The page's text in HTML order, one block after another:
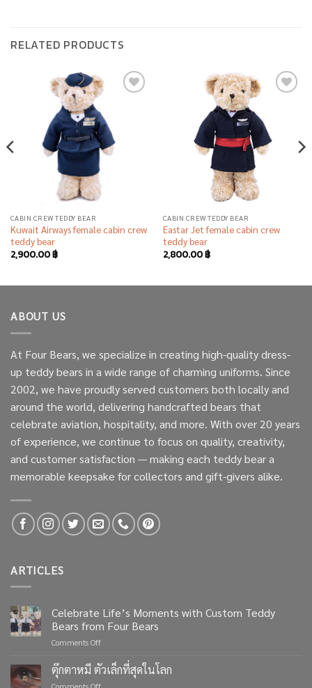
RELATED PRODUCTS
CABIN CREW TEDDY BEAR
Kuwait Airways female cabin crew
teddy bear
2,900.00฿
CABIN CREW TEDDY BEAR
Eastar Jet female cabin crew
teddy bear
2,800.00฿
ABOUT US
At Four Bears, we specialize in creating high-quality dress-
up teddy bears in a wide range of charming uniforms. Since
2002, we have proudly served customers both locally and
around the world, delivering handcrafted bears that
celebrate aviation, hospitality, and more. With over 20 years
of experience, we continue to focus on quality, creativity,
and customer satisfaction — making each teddy bear a
memorable keepsake for collectors and gift-givers alike.
ARTICLES
Celebrate Life’s Moments with Custom Teddy
Bears from Four Bears
Comments Offon
Life’s
Moments
ตุ๊กตาหมี ตัวเล็กที่สุดในโลก
on